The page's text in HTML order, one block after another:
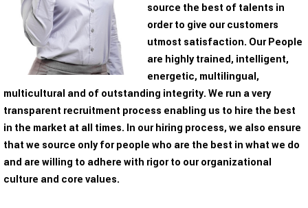
source the best of talents in
order to give our customers
utmost satisfaction. Our People
are highly trained, intelligent,
energetic, multilingual,
multicultural and of outstanding integrity. We run a very
transparent recruitment process enabling us to hire the best
in the market at all times. In our hiring process, we also ensure
that we source only for people who are the best in what we do
and are willing to adhere with rigor to our organizational
culture and core values.